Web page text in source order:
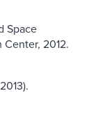
Space
2012.